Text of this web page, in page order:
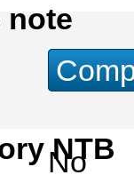
note
NTB
No